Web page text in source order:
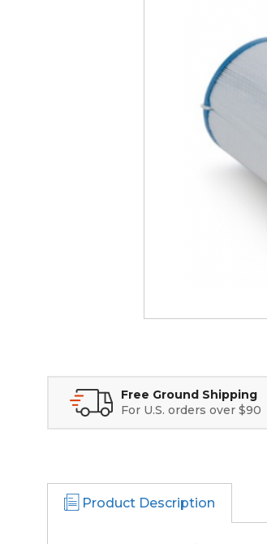
Free Ground Shipping
For U.S. orders over $90
Product Description